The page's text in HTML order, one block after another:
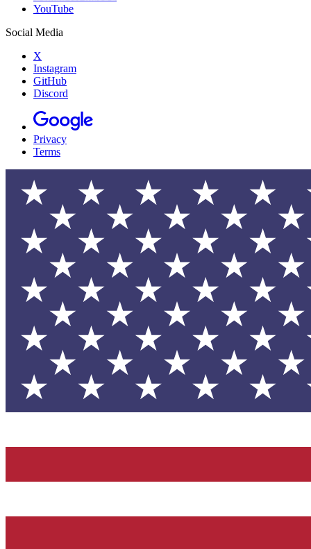
YouTube
Social Media
X
Instagram
GitHub
Discord
Privacy
Terms